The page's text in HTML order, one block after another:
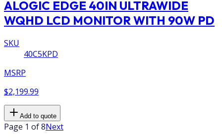
ALOGIC EDGE 40IN ULTRAWIDE
WQHD LCD MONITOR WITH 90W PD
SKU
40C5KPD
MSRP
$2,199.99
Add to quote
Page 1 of 8Next